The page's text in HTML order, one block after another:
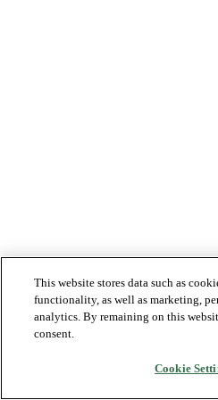
This website stores data such as
functionality, as well as marketing,
analytics. By remaining on this
consent.
Cookie